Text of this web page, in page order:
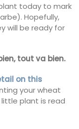
today to mark
Hopefully,
will be ready for
tout va bien.
on this
your wheat
plant is read